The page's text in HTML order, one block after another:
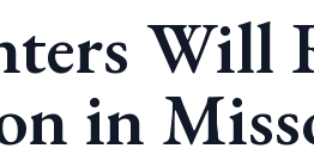
Will
in